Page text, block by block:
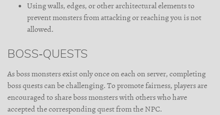
Using walls, edges, or other architectural elements to
prevent monsters from attacking or reaching you is not
allowed.
BOSS-QUESTS
As boss monsters exist only once on each on server, completing
boss quests can be challenging. To promote fairness, players are
encouraged to share boss monsters with others who have
accepted the corresponding quest from the NPC.